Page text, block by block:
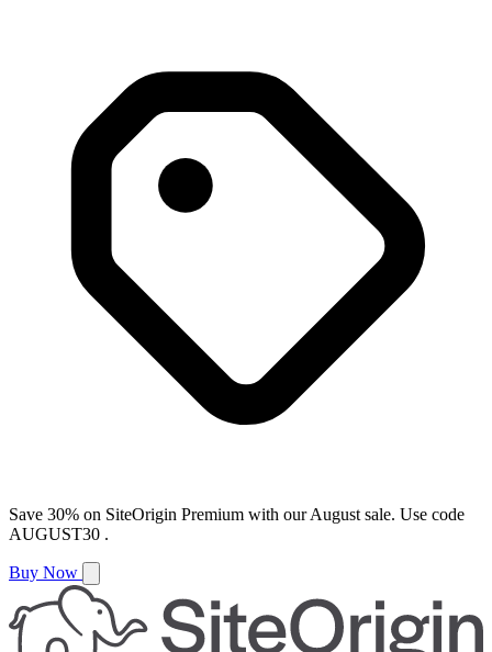
Save 30% on SiteOrigin Premium with ourAugust sale. Use code
AUGUST30 .
Buy Now